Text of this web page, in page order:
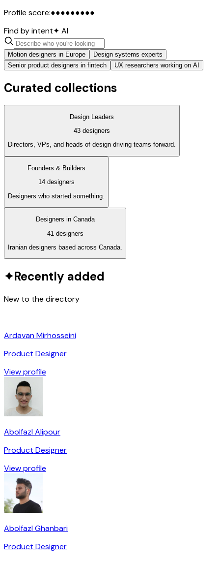
Profile score:●●●●●●●●●
Find by intent✦ AI
Motion designers in Europe
Design systems experts
Senior product designers in fintech
UX researchers working on AI
Curated collections
Design Leaders
43 designers
Directors, VPs, and heads of design driving teams forward.
Founders & Builders
14designers
Designers who started something.
Designers in Canada
41 designers
Iranian designers based across Canada.
✦Recently added
New to the directory
Ardavan Mirhosseini
Product Designer
View profile
Abolfazl Alipour
Product Designer
View profile
Abolfazl Ghanbari
Product Designer